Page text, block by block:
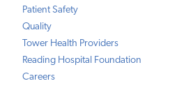
Patient Safety
Quality
Tower Health Providers
Reading Hospital Foundation
Careers